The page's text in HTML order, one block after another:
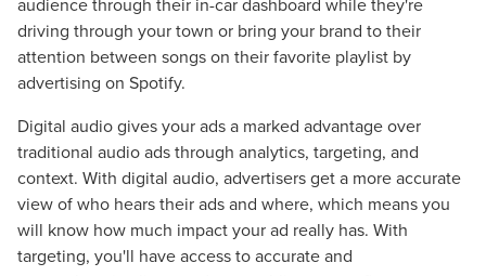
driving through your town or bring your brand to their
attention between songs on their favorite playlist by
advertising on Spotify.
Digital audio gives your ads a marked advantage over
traditional audio ads through analytics, targeting, and
context. With digital audio, advertisers get a more accurate
view of who hears their ads and where, which means you
will know how much impact your ad really has. With
targeting, you'll have access to accurate and